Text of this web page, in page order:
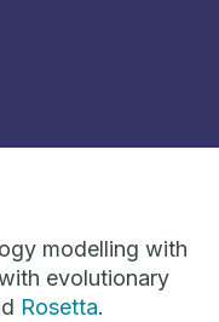
modelling with
evolutionary
Rosetta.